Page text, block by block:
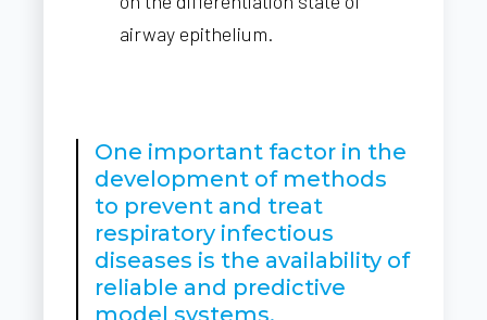
airway epithelium.
One important factor in the
development of methods
to prevent and treat
respiratory infectious
diseases is the availability of
reliable and predictive
model systems.